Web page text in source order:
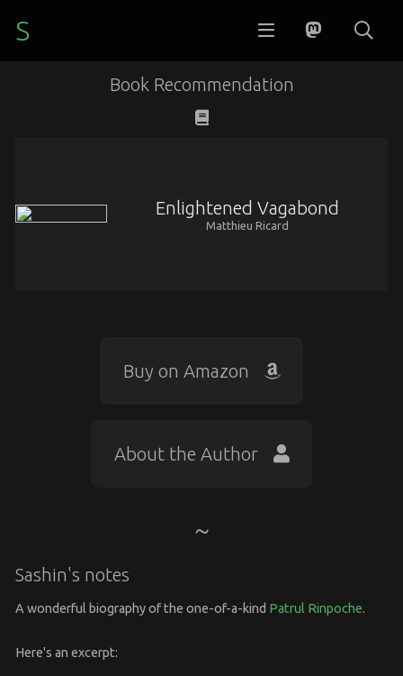
S
Book Recommendation
Enlightened Vagabond
Matthieu Ricard
Buy on Amazon
About the Author
Sashin's notes
A wonderful biography of the one-of-a-kind Patrul Rinpoche.
Here's an excerpt: